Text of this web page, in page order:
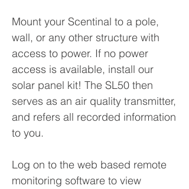
Mount your Scentinal to a pole,
wall, or any other structure with
access to power. If no power
access is available, install our
solar panel kit! The SL50 then
serves as an air quality transmitter,
and refers all recorded information
to you.
Log on to the web based remote
monitoring software to view